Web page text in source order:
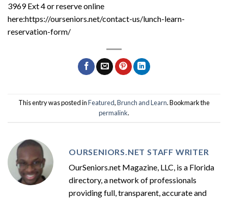
3969 Ext 4 or reserve online
here:https://ourseniors.net/contact-us/lunch-learn-
reservation-form/
This entry was posted inFeatured,Brunch and Learn. Bookmark the
permalink.
OURSENIORS.NET STAFF WRITER
OurSeniors.net Magazine, LLC, is a Florida
directory, a network of professionals
providing full, transparent, accurate and